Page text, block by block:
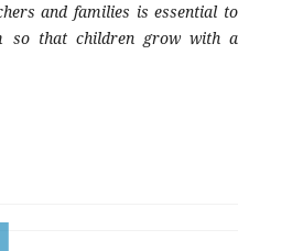
and families is essential to
so that children grow with a